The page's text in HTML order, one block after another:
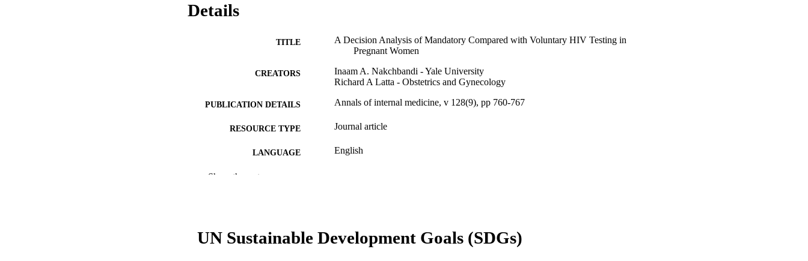
Details
TITLE
A Decision Analysis of Mandatory Compared with Voluntary HIV Testing in
Pregnant Women
CREATORS
Inaam A. Nakchbandi - Yale University
Richard A Latta - Obstetrics and Gynecology
PUBLICATION DETAILS Annals of internal medicine, v 128(9), pp 760-767
RESOURCE TYPE Journal article
LANGUAGE English
ACADEMIC UNIT
991019167969204721
Show the rest
UN Sustainable Development Goals (SDGs)